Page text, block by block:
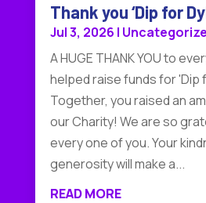
Thank you ‘Dip for
Jul 3, 2026 |
A HUGE THANK YOU to
helped raise funds for 'Dip
Together, you raised an
our Charity! We are so
every one of you. Your
generosity will make a...
READ MORE